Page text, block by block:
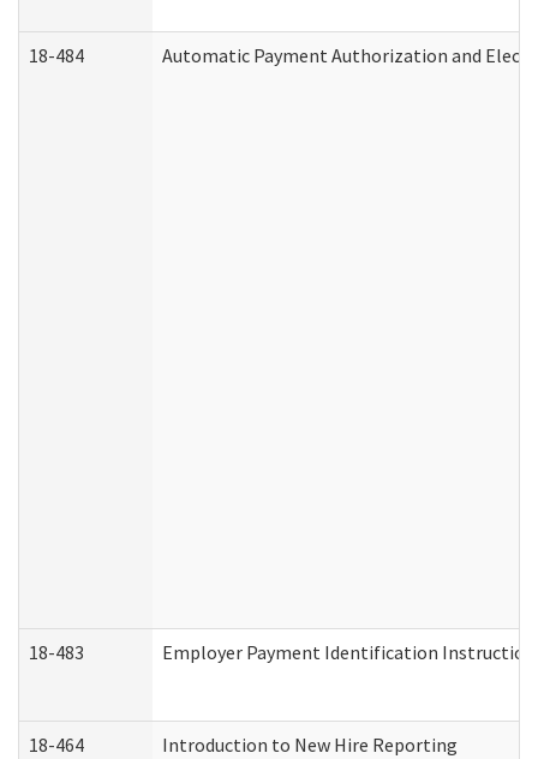
18-484 Automatic Payment Authorization and
18-483 Employer Payment Identification
18-464 Introduction to New Hire Reporting